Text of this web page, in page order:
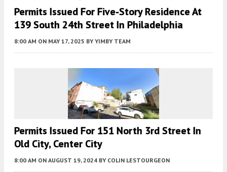
Permits Issued For Five-Story Residence At
139 South 24th Street In Philadelphia
8:00 AM ON MAY 17, 2025 BY YIMBY TEAM
Permits Issued For 151 North 3rd Street In
Old City, Center City
8:00 AM ON AUGUST 19, 2024 BY COLIN LESTOURGEON